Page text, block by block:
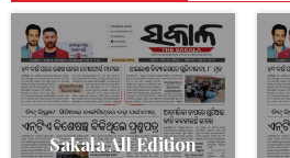
Sakala All Edition